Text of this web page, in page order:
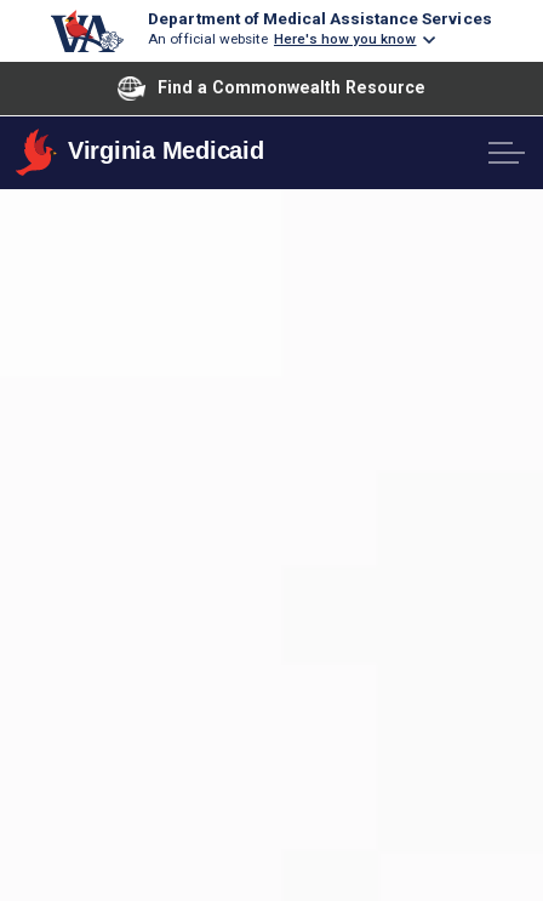
Department of Medical Assistance Services
An official website Here's how you know
Find a Commonwealth Resource
Virginia Medicaid